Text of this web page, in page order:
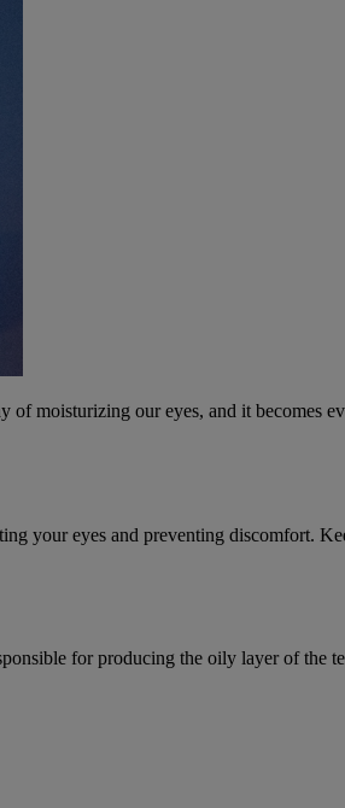
moisturizing our eyes, and it becomes
your eyes and preventing discomfort.
for producing the oily layer of the